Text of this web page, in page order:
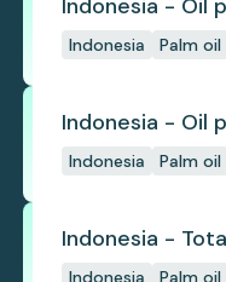
Indonesia - Oil
Indonesia Palm oil
Indonesia - Oil
Indonesia Palm oil
Indonesia -
plantations
Indonesia Palm oil